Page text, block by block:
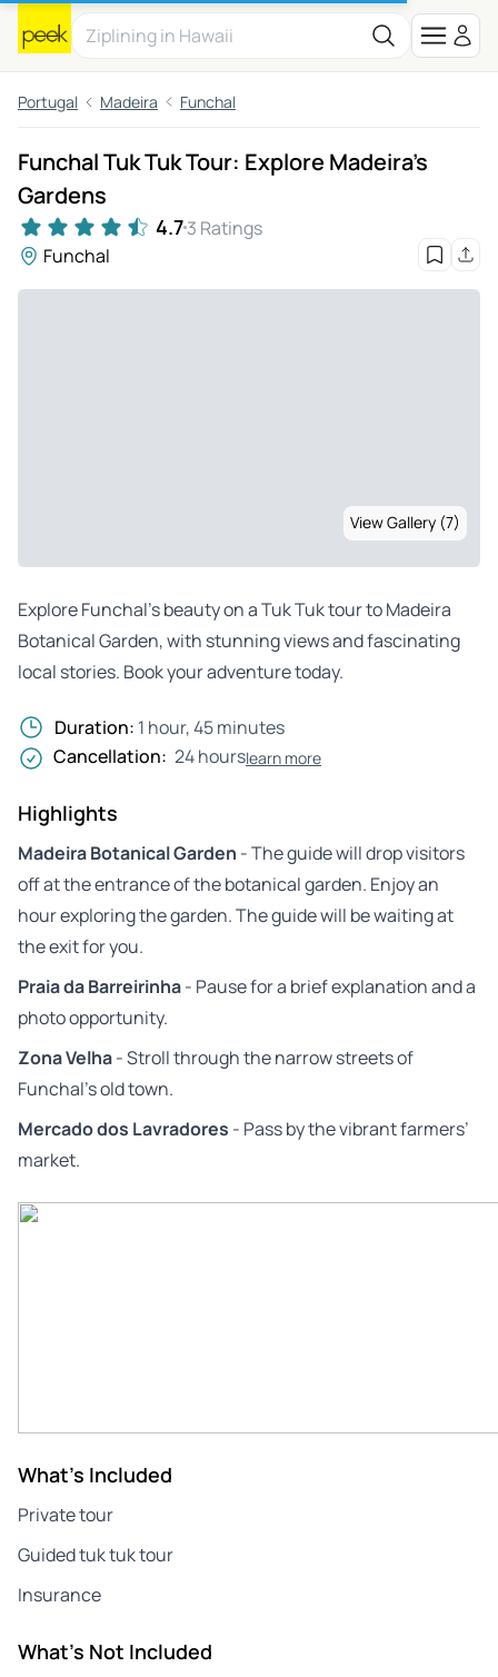
Portugal Madeira Funchal
Funchal Tuk Tuk Tour: Explore Madeira's
Gardens
4.73 Ratings
Funchal
View Gallery (7)
Explore Funchal’s beauty on a Tuk Tuk tour to Madeira
Botanical Garden, with stunning views and fascinating
local stories. Book your adventure today.
Duration: 1 hour, 45 minutes
Cancellation: 24 hourslearn more
Highlights
Madeira Botanical Garden - The guide will drop visitors
off at the entrance of the botanical garden. Enjoy an
hour exploring the garden. The guide will be waiting at
the exit for you.
Praia da Barreirinha- Pause for a brief explanation and a
photo opportunity.
Zona Velha- Stroll through the narrow streets of
Funchal’s old town.
Mercado dos Lavradores - Pass by the vibrant farmers’
market.
What's Included
Private tour
Guided tuk tuk tour
Insurance
What's Not Included